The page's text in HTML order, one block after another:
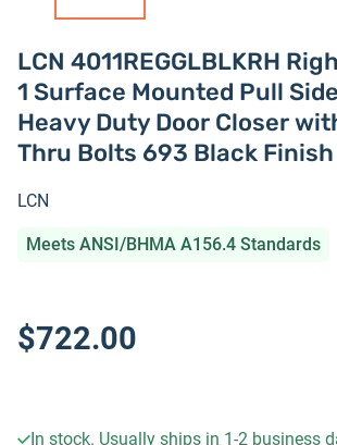
LCN 4011REGGLBLKRH
1 Surface Mounted Pull
Heavy Duty Door Closer
Thru Bolts 693 Black Finish
LCN
Meets ANSI/BHMA A156.4 Standards
$722.00
In stock. Usually ships in 1-2 business